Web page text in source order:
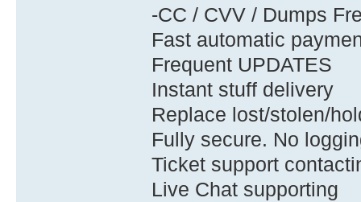
-CC / CVV / Dumps
Fast automatic
Frequent UPDATES
Instant stuff delivery
Replace lost/stolen/
Fully secure. No
Ticket support
Live Chat supporting